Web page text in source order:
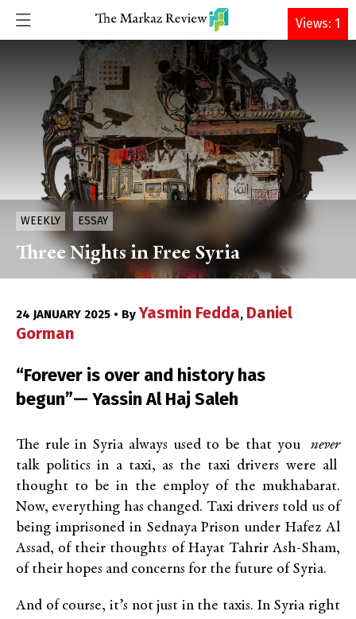
DONATE
WEEKLY ESSAY
Three Nights in Free Syria
24 JANUARY 2025 • By Yasmin Fedda, Daniel
Gorman
“Forever is over and history has
begun”— Yassin Al Haj Saleh
The rule in Syria always used to be that you never
talk politics in a taxi, as the taxi drivers were all
thought to be in the employ of the mukhabarat.
Now, everything has changed. Taxi drivers told us of
being imprisoned in Sednaya Prison under Hafez Al
Assad, of their thoughts of Hayat Tahrir Ash-Sham,
of their hopes and concerns for the future of Syria.
And of course, it’s not just in the taxis. In Syria right
Views: 1